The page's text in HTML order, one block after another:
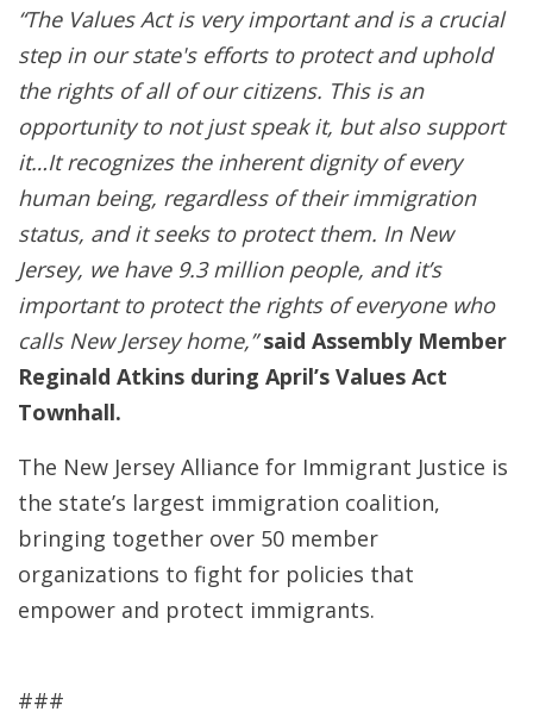
“The Values Act is very important and is a crucial
step in our state's efforts to protect and uphold
the rights of all of our citizens. This is an
opportunity to not just speak it, but also support
it…It recognizes the inherent dignity of every
human being, regardless of their immigration
status, and it seeks to protect them. In New
Jersey, we have 9.3 million people, and it’s
important to protect the rights of everyone who
calls New Jersey home,”said Assembly Member
Reginald Atkins during April’s Values Act
Townhall.
The New Jersey Alliance for Immigrant Justice is
the state’s largest immigration coalition,
bringing together over 50 member
organizations to fight for policies that
empower and protect immigrants.
###